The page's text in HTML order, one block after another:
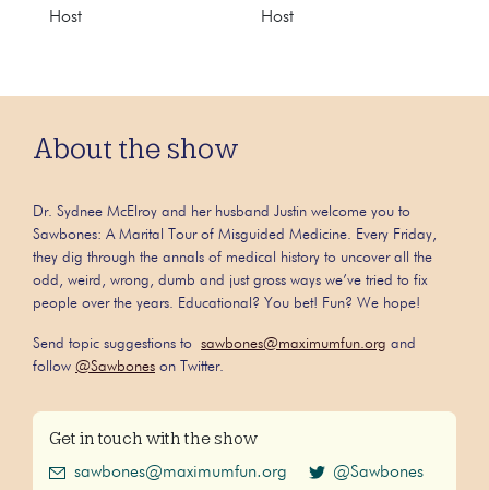
Host Host
About the show
Dr. Sydnee McElroy and her husband Justin welcome you to
Sawbones: A Marital Tour of Misguided Medicine. Every Friday,
they dig through the annals of medical history to uncover all the
odd, weird, wrong, dumb and just gross ways we’ve tried to fix
people over the years. Educational? You bet! Fun? We hope!
Send topic suggestions to sawbones@maximumfun.org and
follow @Sawbones on Twitter.
Get in touch with the show
sawbones@maximumfun.org @Sawbones